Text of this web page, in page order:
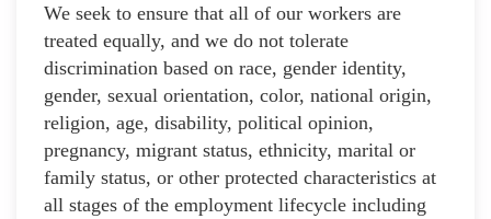
We seek to ensure that all of our workers are
treated equally, and we do not tolerate
discrimination based on race, gender identity,
gender, sexual orientation, color, national origin,
religion, age, disability, political opinion,
pregnancy, migrant status, ethnicity, marital or
family status, or other protected characteristics at
all stages of the employment lifecycle including